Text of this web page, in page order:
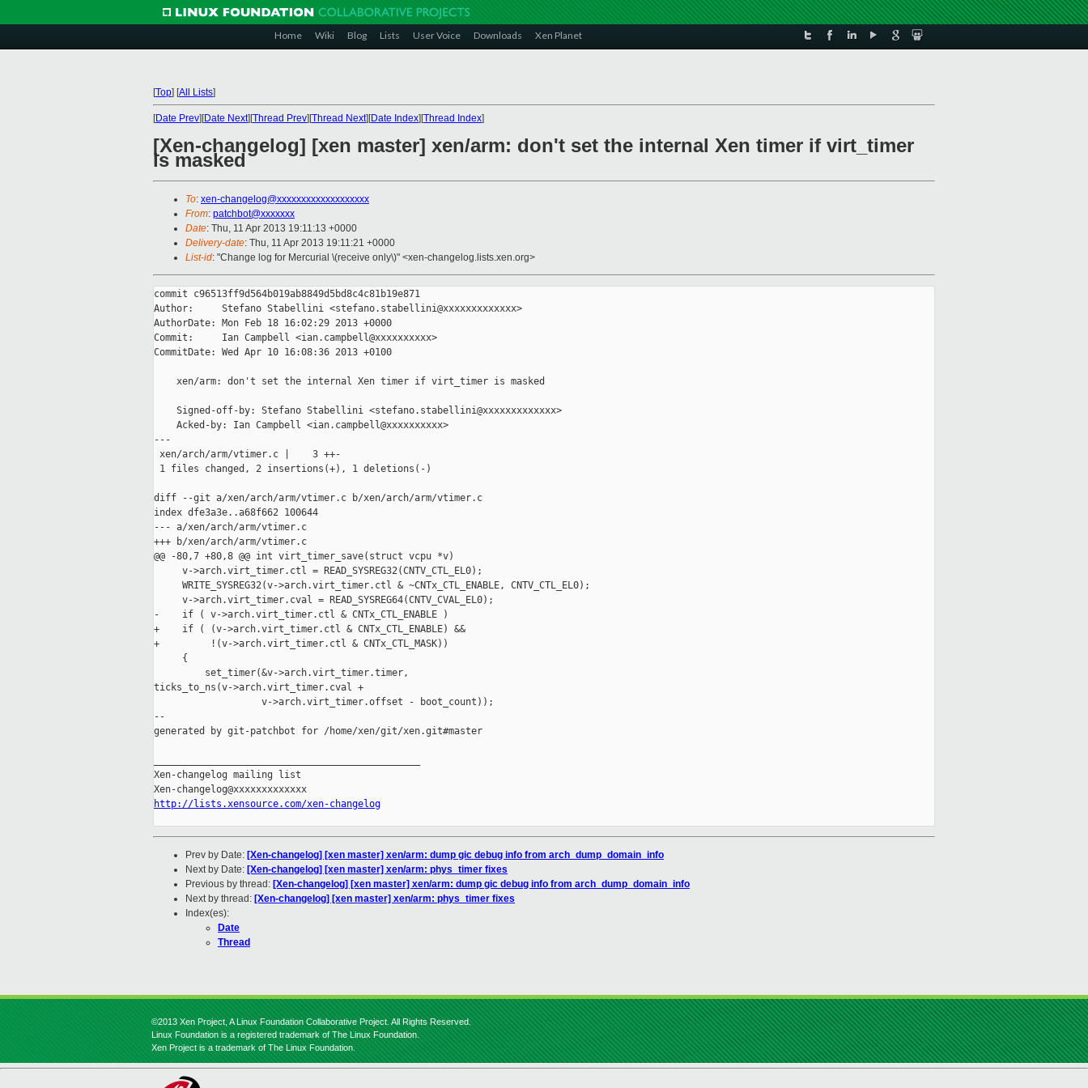
Home Wiki Blog Lists User Voice Downloads Xen Planet
[Top] [All Lists]
[Date Prev][Date Next][Thread Prev][Thread Next][Date Index][Thread Index]
[Xen-changelog] [xen master] xen/arm: don't set the internal Xen timer if virt_timer
is masked
To: xen-changelog@xxxxxxxxxxxxxxxxxxx
From: patchbot@xxxxxxx
Date: Thu, 11 Apr 2013 19:11:13 +0000
Delivery-date: Thu, 11 Apr 2013 19:11:21 +0000
List-id: "Change log for Mercurial \(receive only\)" <xen-changelog.lists.xen.org>
commit c96513ff9d564b019ab8849d5bd8c4c81b19e871
Author:     Stefano Stabellini <stefano.stabellini@xxxxxxxxxxxxx>
AuthorDate: Mon Feb 18 16:02:29 2013 +0000
Commit:     Ian Campbell <ian.campbell@xxxxxxxxxx>
CommitDate: Wed Apr 10 16:08:36 2013 +0100
    xen/arm: don't set the internal Xen timer if virt_timer is masked
    Signed-off-by: Stefano Stabellini <stefano.stabellini@xxxxxxxxxxxxx>
    Acked-by: Ian Campbell <ian.campbell@xxxxxxxxxx>
---
xen/arch/arm/vtimer.c |    3 ++-
1 files changed, 2 insertions(+), 1 deletions(-)
diff --git a/xen/arch/arm/vtimer.c b/xen/arch/arm/vtimer.c
index dfe3a3e..a68f662 100644
--- a/xen/arch/arm/vtimer.c
+++ b/xen/arch/arm/vtimer.c
@@ -80,7 +80,8 @@ int virt_timer_save(struct vcpu *v)
     v->arch.virt_timer.ctl = READ_SYSREG32(CNTV_CTL_EL0);
     WRITE_SYSREG32(v->arch.virt_timer.ctl & ~CNTx_CTL_ENABLE, CNTV_CTL_EL0);
     v->arch.virt_timer.cval = READ_SYSREG64(CNTV_CVAL_EL0);
-    if ( v->arch.virt_timer.ctl & CNTx_CTL_ENABLE )
+    if ( (v->arch.virt_timer.ctl & CNTx_CTL_ENABLE) &&
+         !(v->arch.virt_timer.ctl & CNTx_CTL_MASK))
     {
         set_timer(&v->arch.virt_timer.timer,
ticks_to_ns(v->arch.virt_timer.cval +
                   v->arch.virt_timer.offset - boot_count));
--
generated by git-patchbot for /home/xen/git/xen.git#master
Xen-changelog mailing list
http://lists.xensource.com/xen-changelog
Prev by Date: [Xen-changelog] [xen master] xen/arm: dump gic debug info from arch_dump_domain_info
Next by Date: [Xen-changelog] [xen master] xen/arm: phys_timer fixes
Previous by thread: [Xen-changelog] [xen master] xen/arm: dump gic debug info from arch_dump_domain_info
Next by thread: [Xen-changelog] [xen master] xen/arm: phys_timer fixes
Index(es):
Date
Thread
©2013 Xen Project, A Linux Foundation Collaborative Project. All Rights Reserved.
Linux Foundation is a registered trademark of The Linux Foundation.
Xen Project is a trademark of The Linux Foundation.